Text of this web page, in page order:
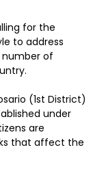
for the
to address
of
(1st District)
under
are
that affect the